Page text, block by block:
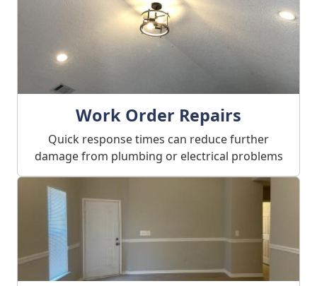
Work Order Repairs
Quick response times can reduce further
damage from plumbing or electrical problems